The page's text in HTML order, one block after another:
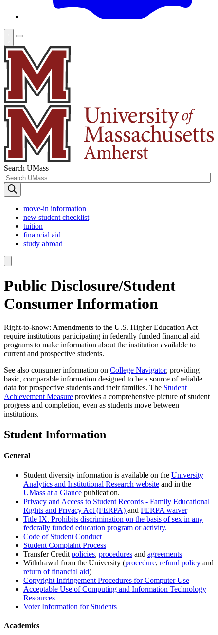
Search UMass
move-in information
new student checklist
tuition
financial aid
study abroad
Public Disclosure/Student
Consumer Information
Right-to-know: Amendments to the U.S. Higher Education Act
require institutions participating in federally funded financial aid
programs to make information about the institution available to
current and prospective students.
See also consumer information on College Navigator, providing
basic, comparable information designed to be a source of reliable
data for prospective students and their families. The Student
Achievement Measure provides a comprehensive picture of student
progress and completion, even as students move between
institutions.
Student Information
General
Student diversity information is available on the University
Analytics and Institutional Research website and in the
UMass at a Glance publication.
Privacy and Access to Student Records - Family Educational
Rights and Privacy Act (FERPA) and FERPA waiver
Title IX. Prohibits discrimination on the basis of sex in any
federally funded education program or activity.
Code of Student Conduct
Student Complaint Process
Transfer Credit policies, procedures and agreements
Withdrawal from the University (procedure, refund policy and
return of financial aid)
Copyright Infringement Procedures for Computer Use
Acceptable Use of Computing and Information Technology
Resources
Voter Information for Students
Academics